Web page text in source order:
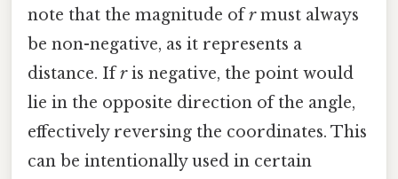
note that the magnitude ofrmust always
be non-negative, as it represents a
distance. Ifris negative, the point would
lie in the opposite direction of the angle,
effectively reversing the coordinates. This
can be intentionally used in certain